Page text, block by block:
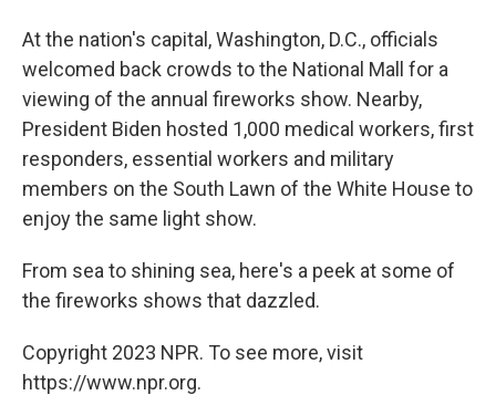
At the nation's capital, Washington, D.C., officials
welcomed back crowds to the National Mall for a
viewing of the annual fireworks show. Nearby,
President Biden hosted 1,000 medical workers, first
responders, essential workers and military
members on the South Lawn of the White House to
enjoy the same light show.
From sea to shining sea, here's a peek at some of
the fireworks shows that dazzled.
Copyright 2023 NPR. To see more, visit
https://www.npr.org.